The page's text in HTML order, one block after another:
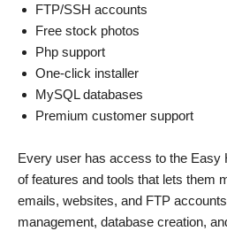
FTP/SSH accounts
Free stock photos
Php support
One-click installer
MySQL databases
Premium customer support
Every user has access to the Easy
of features and tools that lets them
emails, websites, and FTP
management, database creation,